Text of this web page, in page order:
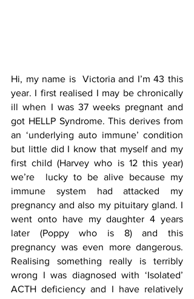
Hi, my name is  Victoria and I’m 43 this
year. I first realised I may be chronically
ill when I was 37 weeks pregnant and
got HELLP Syndrome. This derives from
an ‘underlying auto immune’ condition
but little did I know that myself and my
first child (Harvey who is 12 this year)
we’re  lucky to be alive because my
immune system had attacked my
pregnancy and also my pituitary gland. I
went onto have my daughter 4 years
later (Poppy who is 8) and this
pregnancy was even more dangerous.
Realising something really is terribly
wrong I was diagnosed with ‘Isolated’
ACTH deficiency and I have relatively